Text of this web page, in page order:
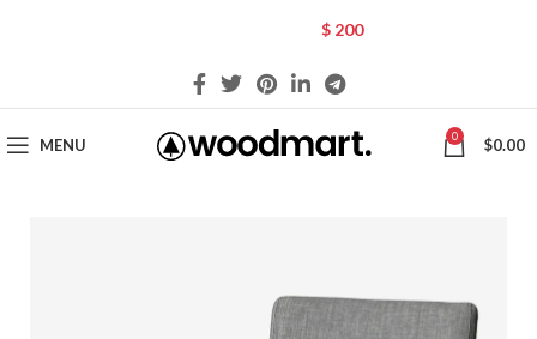
MENU 0 $0.00
$ 200AND SAVE 20%.